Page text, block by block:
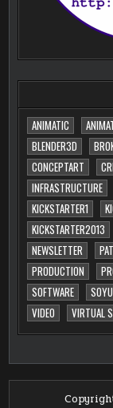
ANIMATIC
BLENDER3D
CONCEPTART
INFRASTRUCTURE
KICKSTARTER1
KICKSTARTER2013
NEWSLETTER
PRODUCTION
SOFTWARE
VIDEO
VIRTUAL